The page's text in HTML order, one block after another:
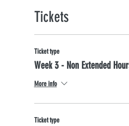
Tickets
Ticket type
Week 3 - Non Extended
More info
Ticket type